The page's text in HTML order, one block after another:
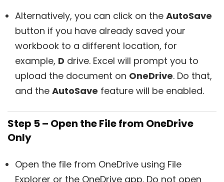
Alternatively, you can click on the AutoSave
button if you have already saved your
workbook to a different location, for
example, D drive. Excel will prompt you to
upload the document on OneDrive. Do that,
and the AutoSave feature will be enabled.
Step 5 – Open the File from OneDrive
Only
Open the file from OneDrive using File
Explorer or the OneDrive app. Do not open